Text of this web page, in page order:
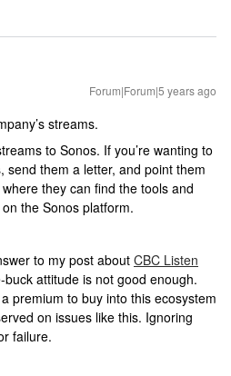
Forum|Forum|5 years ago
streams.
to Sonos. If you’re wanting to
send them a letter, and point them
where they can find the tools and
the Sonos platform.
to my post about CBC Listen
buck attitude is not good enough.
premium to buy into this ecosystem
on issues like this. Ignoring
failure.